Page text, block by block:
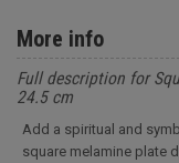
More info
Full description for
24.5 cm
Add a spiritual and
square melamine plate